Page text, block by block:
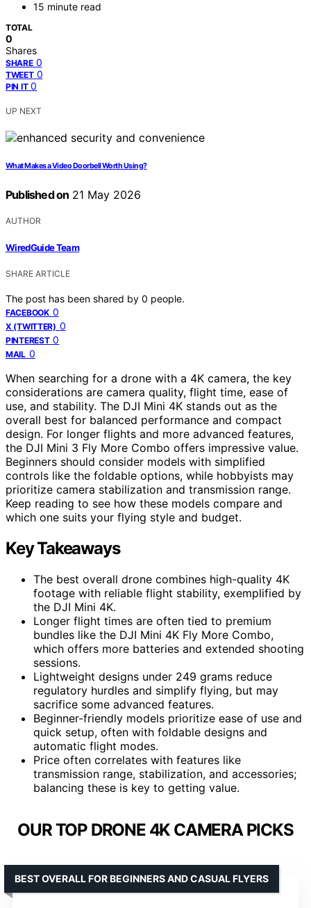
15 minute read
TOTAL
0
Shares
SHARE 0
TWEET 0
PIN IT 0
UP NEXT
What Makes a Video Doorbell Worth Using?
Published on 21 May 2026
AUTHOR
WiredGuide Team
SHARE ARTICLE
The post has been shared by 0 people.
FACEBOOK 0
X (TWITTER) 0
PINTEREST 0
MAIL 0
When searching for a drone with a 4K camera, the key
considerations are camera quality, flight time, ease of
use, and stability. The DJI Mini 4K stands out as the
overall best for balanced performance and compact
design. For longer flights and more advanced features,
the DJI Mini 3 Fly More Combo offers impressive value.
Beginners should consider models with simplified
controls like the foldable options, while hobbyists may
prioritize camera stabilization and transmission range.
Keep reading to see how these models compare and
which one suits your flying style and budget.
Key Takeaways
The best overall drone combines high-quality 4K
footage with reliable flight stability, exemplified by
the DJI Mini 4K.
Longer flight times are often tied to premium
bundles like the DJI Mini 4K Fly More Combo,
which offers more batteries and extended shooting
sessions.
Lightweight designs under 249 grams reduce
regulatory hurdles and simplify flying, but may
sacrifice some advanced features.
Beginner-friendly models prioritize ease of use and
quick setup, often with foldable designs and
automatic flight modes.
Price often correlates with features like
transmission range, stabilization, and accessories;
balancing these is key to getting value.
OUR TOP DRONE 4K CAMERA PICKS
BEST OVERALL FOR BEGINNERS AND CASUAL FLYERS